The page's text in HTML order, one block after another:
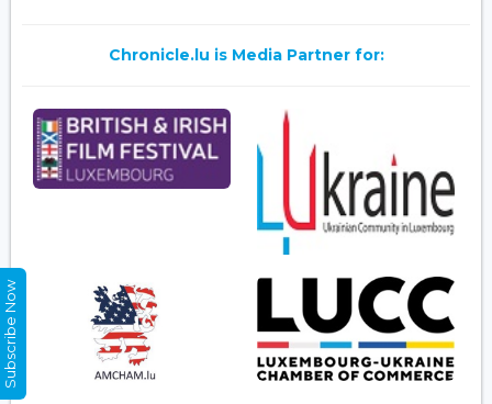
Chronicle.lu is Media Partner for:
Subscribe Now